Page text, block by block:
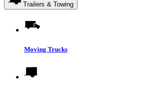
Trailers & Towing
Moving Trucks